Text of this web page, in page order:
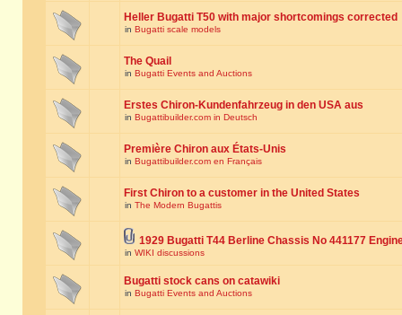
Heller Bugatti T50 with major shortcomings corrected
in Bugatti scale models
The Quail
in Bugatti Events and Auctions
Erstes Chiron-Kundenfahrzeug in den USA aus
in Bugattibuilder.com in Deutsch
Première Chiron aux États-Unis
in Bugattibuilder.com en Français
First Chiron to a customer in the United States
in The Modern Bugattis
1929 Bugatti T44 Berline Chassis No 441177
in WIKI discussions
Bugatti stock cans on catawiki
in Bugatti Events and Auctions